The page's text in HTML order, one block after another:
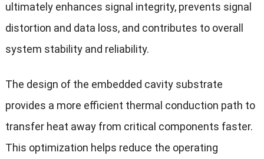
ultimately enhances signal integrity, prevents signal
distortion and data loss, and contributes to overall
system stability and reliability.
The design of the embedded cavity substrate
provides a more efficient thermal conduction path to
transfer heat away from critical components faster.
This optimization helps reduce the operating